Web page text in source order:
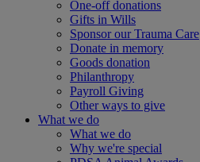
One-off donations
Gifts in Wills
Sponsor our Trauma Care
Donate in memory
Goods donation
Philanthropy
Payroll Giving
Other ways to give
What we do
What we do
Why we're special